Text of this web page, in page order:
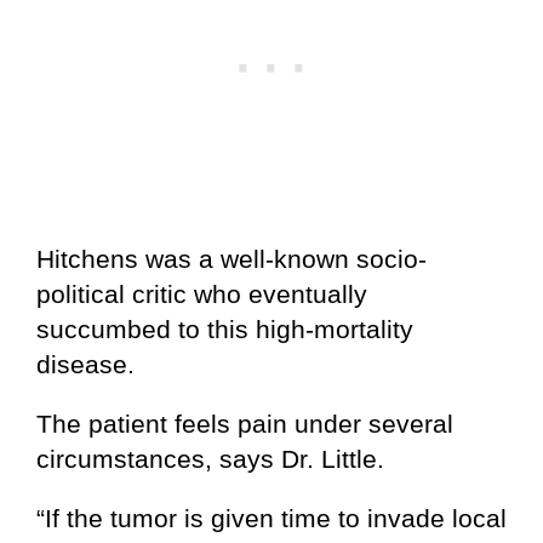
Hitchens was a well-known socio-
political critic who eventually
succumbed to this high-mortality
disease.
The patient feels pain under several
circumstances, says Dr. Little.
“If the tumor is given time to invade local